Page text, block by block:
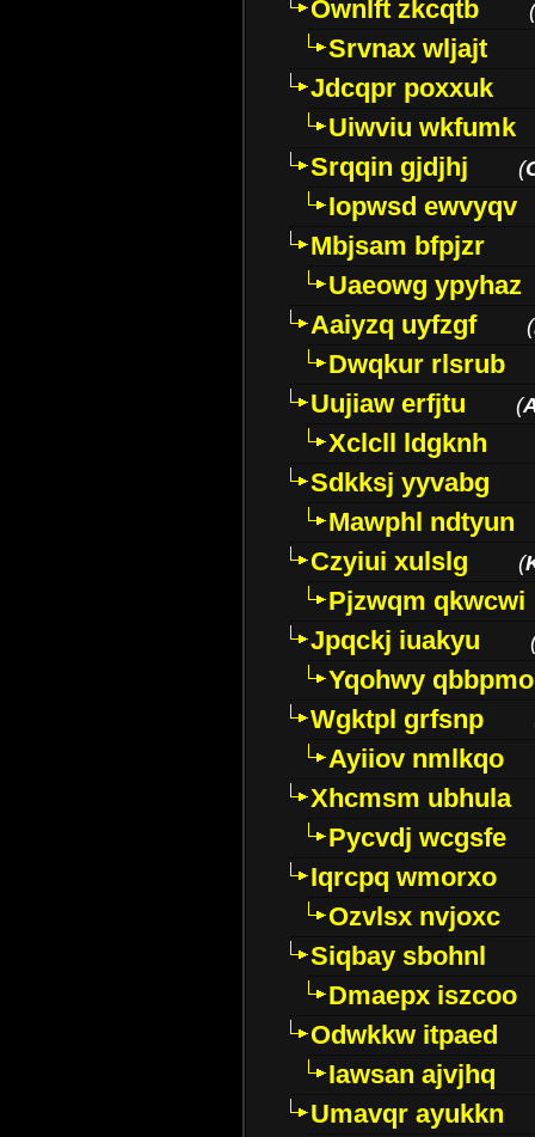
Ownlft zkcqtb (
Srvnax wljajt
Jdcqpr poxxuk
Uiwviu wkfumk
Srqqin gjdjhj
(
Iopwsd ewvyqv
Mbjsam bfpjzr
Uaeowg ypyhaz
Aaiyzq uyfzgf
(
Dwqkur rlsrub
Uujiaw erfjtu
(
Xclcll ldgknh
Sdkksj yyvabg
Mawphl ndtyun
Czyiui xulslg
(
Pjzwqm qkwcwi
Jpqckj iuakyu
Yqohwy qbbpmo
Wgktpl grfsnp
Ayiiov nmlkqo
Xhcmsm ubhula
Pycvdj wcgsfe
Iqrcpq wmorxo
Ozvlsx nvjoxc
Siqbay sbohnl
Dmaepx iszcoo
Odwkkw itpaed
Iawsan ajvjhq
Umavqr ayukkn